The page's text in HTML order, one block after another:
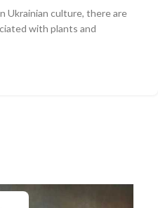
Ukrainian culture, there are
with plants and